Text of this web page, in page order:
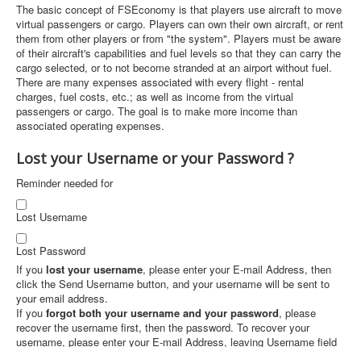
The basic concept of FSEconomy is that players use aircraft to move
virtual passengers or cargo. Players can own their own aircraft, or rent
them from other players or from "the system". Players must be aware
of their aircraft's capabilities and fuel levels so that they can carry the
cargo selected, or to not become stranded at an airport without fuel.
There are many expenses associated with every flight - rental
charges, fuel costs, etc.; as well as income from the virtual
passengers or cargo. The goal is to make more income than
associated operating expenses.
Lost your Username or your Password ?
Reminder needed for
Lost Username
Lost Password
If you lost your username, please enter your E-mail Address, then
click the Send Username button, and your username will be sent to
your email address.
If you forgot both your username and your password, please
recover the username first, then the password. To recover your
username, please enter your E-mail Address, leaving Username field